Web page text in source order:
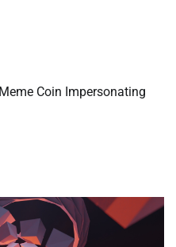
Coin Impersonating